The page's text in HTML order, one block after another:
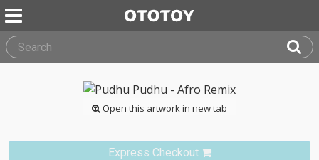
Open this artwork in new tab
Express Checkout